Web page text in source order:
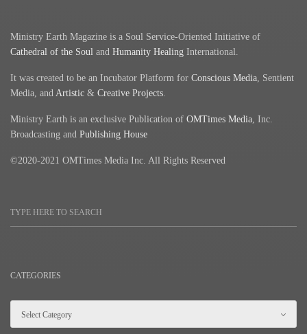
Ministry Earth Magazine is a Soul Service-Oriented Initiative of
Cathedral of the Soul andHumanity Healing International.
It was created to be an Incubator Platform forConscious Media , Sentient
Media, and Artistic &Creative Projects
Ministry Earth is an exclusive Publication ofOMTimes Media , Inc.
Broadcasting andPublishing House
©2020-2021 OMTimes Media Inc. All Rights Reserved
CATEGORIES